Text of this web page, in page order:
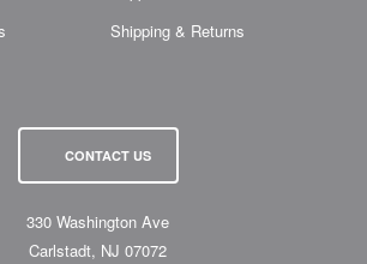
Shipping & Returns
CONTACT US
330 Washington Ave
Carlstadt, NJ 07072